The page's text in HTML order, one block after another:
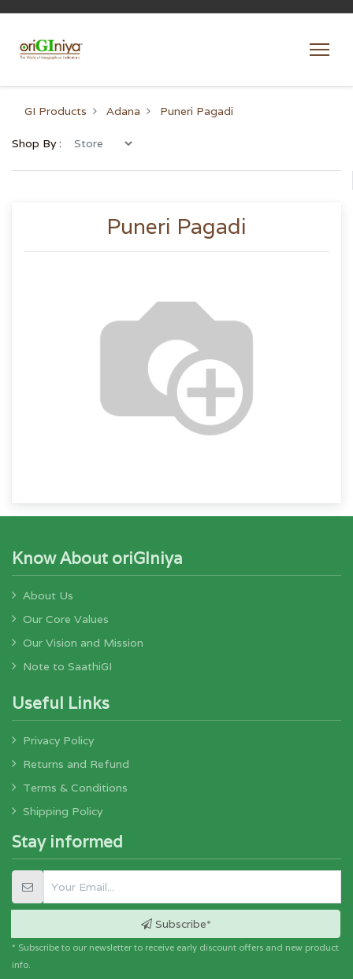
GI Products Adana Puneri Pagadi
Shop By :
Puneri Pagadi
Know About oriGIniya
About Us
Our Core Values
Our Vision and Mission
Note to SaathiGI
Useful Links
Privacy Policy
Returns and Refund
Terms & Conditions
Shipping Policy
Stay informed
Subscribe*
* Subscribe to our newsletter to receive early discount offers and new product
info.